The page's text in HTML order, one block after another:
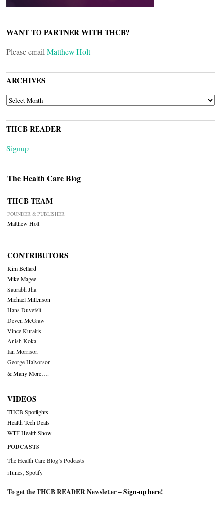
WANT TO PARTNER WITH THCB?
Please email Matthew Holt
ARCHIVES
ARCHIVES
THCB READER
Signup
The Health Care Blog
THCB TEAM
FOUNDER & PUBLISHER
Matthew Holt
CONTRIBUTORS
Kim Bellard
Mike Magee
Saurabh Jha
Michael Millenson
Hans Duvefelt
Deven McGraw
Vince Kuraitis
Anish Koka
Ian Morrison
George Halvorson
& Many More….
VIDEOS
THCB Spotlights
Health Tech Deals
WTF Health Show
PODCASTS
The Health Care Blog’s Podcasts
iTunes Spotify
To get the THCB READER Newsletter –Sign-up here!